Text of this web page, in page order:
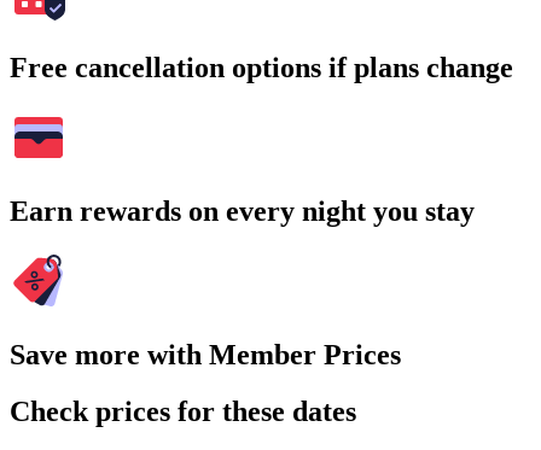
Free cancellation options if plans change
Earn rewards on every night you stay
Save more with Member Prices
Check prices for these dates